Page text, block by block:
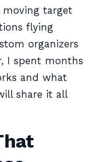
target
flying
organizers
I spent months
and what
share it all